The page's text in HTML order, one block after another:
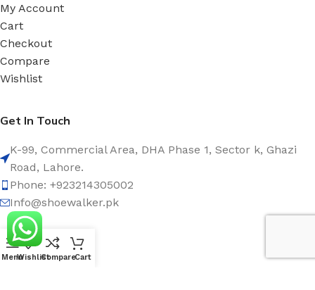
My Account
Cart
Checkout
Compare
Wishlist
Get In Touch
K-99, Commercial Area, DHA Phase 1, Sector k, Ghazi
Road, Lahore.
Phone: +923214305002
Info@shoewalker.pk
Social Links:
MenuWishlistCompareCart